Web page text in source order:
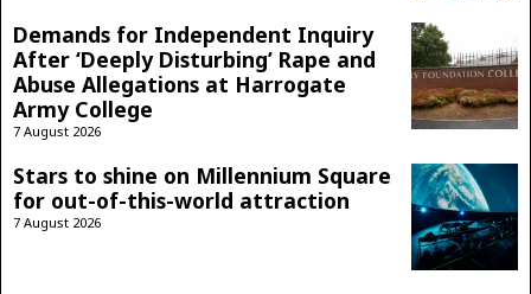
Demands for Independent Inquiry
After ‘Deeply Disturbing’ Rape and
Abuse Allegations at Harrogate
Army College
7 August 2026
Stars to shine on Millennium Square
for out-of-this-world attraction
7 August 2026